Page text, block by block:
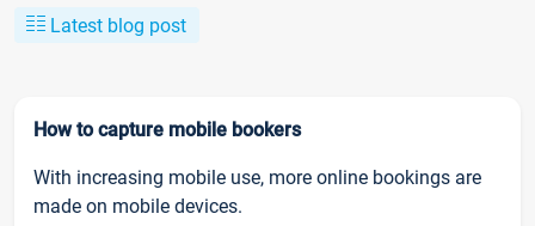
Latest blog post
How to capture mobile bookers
With increasing mobile use, more online bookings are
made on mobile devices.